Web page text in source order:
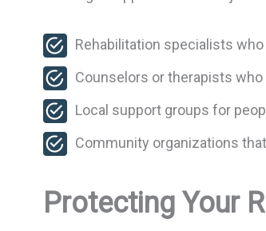
Rehabilitation specialists
Counselors or therapists
Local support groups for
Community organizations
Protecting Your